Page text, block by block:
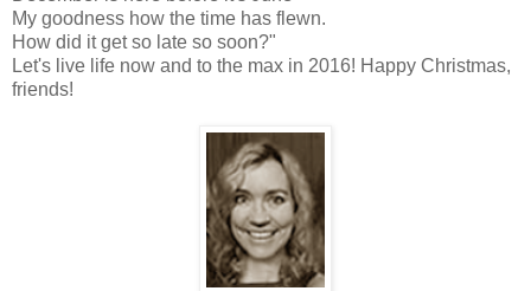
My goodness how the time has flewn.
How did it get so late so soon?"
Let's live life now and to the max in 2016! Happy Christmas,
friends!